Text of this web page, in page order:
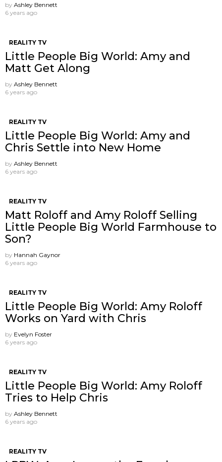
by Ashley Bennett
6 years ago
REALITY TV
Little People Big World: Amy and
Matt Get Along
by Ashley Bennett
6 years ago
REALITY TV
Little People Big World: Amy and
Chris Settle into New Home
by Ashley Bennett
6 years ago
REALITY TV
Matt Roloff and Amy Roloff Selling
Little People Big World Farmhouse to
Son?
by Hannah Gaynor
6 years ago
REALITY TV
Little People Big World: Amy Roloff
Works on Yard with Chris
by Evelyn Foster
6 years ago
REALITY TV
Little People Big World: Amy Roloff
Tries to Help Chris
by Ashley Bennett
6 years ago
REALITY TV